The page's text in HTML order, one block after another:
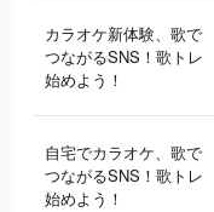
カラオケ新体験、歌で
つながるSNS！歌トレ
始めよう！
自宅でカラオケ、歌で
つながるSNS！歌トレ
始めよう！